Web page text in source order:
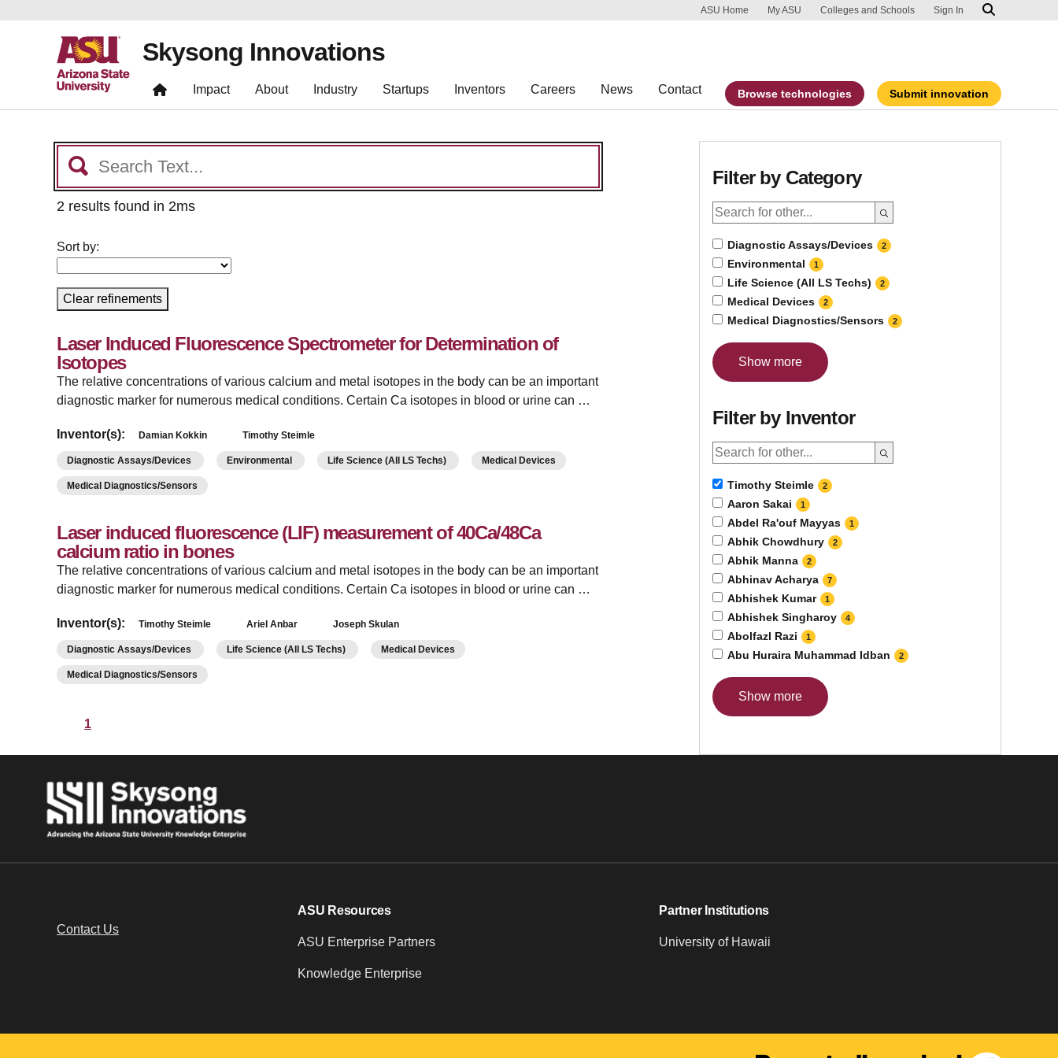
Skip to main content
Report an accessibility problem
ASU Home My ASU Colleges and Schools Sign In
Skysong Innovations
Impact About Industry Startups Inventors Careers News Contact Browse technologies Submit innovation
2 results found in 2ms
Sort by:
Clear refinements
Laser Induced Fluorescence Spectrometer for Determination of
Isotopes
The relative concentrations of various calcium and metal isotopes in the body can be an important
diagnostic marker for numerous medical conditions. Certain Ca isotopes in blood or urine can …
Inventor(s): Damian Kokkin Timothy Steimle
Diagnostic Assays/Devices Environmental Life Science (All LS Techs) Medical Devices
Medical Diagnostics/Sensors
Laser induced fluorescence (LIF) measurement of 40Ca/48Ca
calcium ratio in bones
The relative concentrations of various calcium and metal isotopes in the body can be an important
diagnostic marker for numerous medical conditions. Certain Ca isotopes in blood or urine can …
Inventor(s): Timothy Steimle Ariel Anbar Joseph Skulan
Diagnostic Assays/Devices Life Science (All LS Techs) Medical Devices
Medical Diagnostics/Sensors
1
Filter by Category
Diagnostic Assays/Devices 2
Environmental 1
Life Science (All LS Techs) 2
Medical Devices 2
Medical Diagnostics/Sensors 2
Show more
Filter by Inventor
Timothy Steimle 2
Aaron Sakai 1
Abdel Ra'ouf Mayyas 1
Abhik Chowdhury 2
Abhik Manna 2
Abhinav Acharya 7
Abhishek Kumar 1
Abhishek Singharoy 4
Abolfazl Razi 1
Abu Huraira Muhammad Idban 2
Show more
Contact Us
ASU Resources
ASU Enterprise Partners
Knowledge Enterprise
Partner Institutions
University of Hawaii